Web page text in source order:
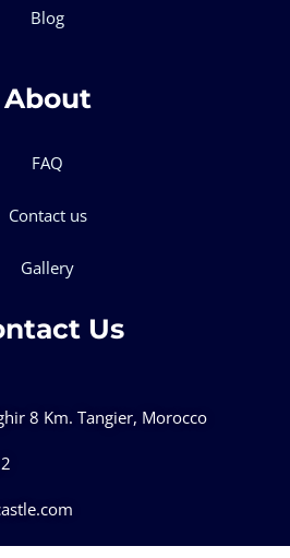
Blog
About
FAQ
Contact us
Gallery
Us
8 Km. Tangier, Morocco